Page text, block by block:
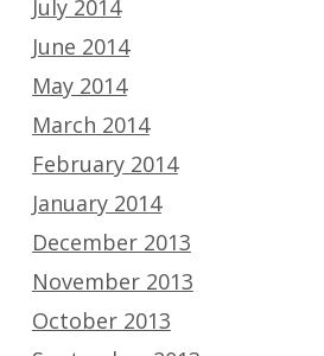
July 2014
June 2014
May 2014
March 2014
February 2014
January 2014
December 2013
November 2013
October 2013